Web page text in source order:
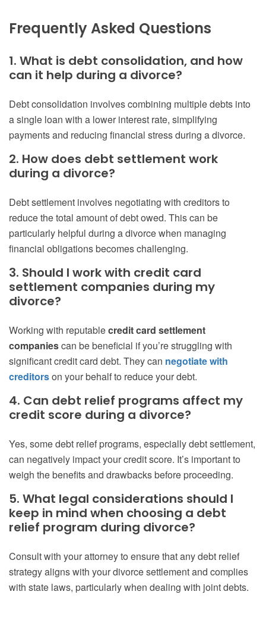
Frequently Asked Questions
1. What is debt consolidation, and how
can it help during a divorce?
Debt consolidation involves combining multiple debts into
a single loan with a lower interest rate, simplifying
payments and reducing financial stress during a divorce.
2. How does debt settlement work
during a divorce?
Debt settlement involves negotiating with creditors to
reduce the total amount of debt owed. This can be
particularly helpful during a divorce when managing
financial obligations becomes challenging.
3. Should I work with credit card
settlement companies during my
divorce?
Working with reputablecredit card settlement
companiescan be beneficial if you’re struggling with
significant credit card debt. They can negotiate with
creditorson your behalf to reduce your debt.
4. Can debt relief programs affect my
credit score during a divorce?
Yes, some debt relief programs, especially debt settlement,
can negatively impact your credit score. It’s important to
weigh the benefits and drawbacks before proceeding.
5. What legal considerations should I
keep in mind when choosing a debt
relief program during divorce?
Consult with your attorney to ensure that any debt relief
strategy aligns with your divorce settlement and complies
with state laws, particularly when dealing with joint debts.